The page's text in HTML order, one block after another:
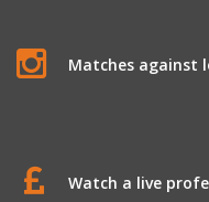
Matches against
Watch a live